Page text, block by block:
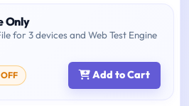
Only
for 3 devices and Web Test Engine
OFF Add to Cart